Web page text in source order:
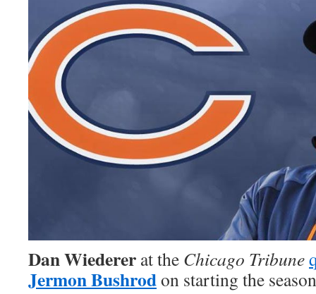
Dan Wiederer at the Chicago Tribune
Jermon Bushrodon starting the